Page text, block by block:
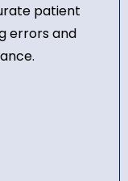
patient
errors and